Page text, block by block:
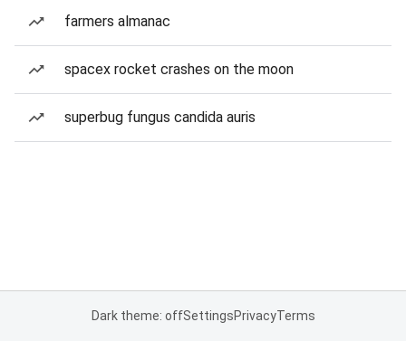
farmers almanac
spacex rocket crashes on the moon
superbug fungus candida auris
Dark theme: offSettingsPrivacyTerms